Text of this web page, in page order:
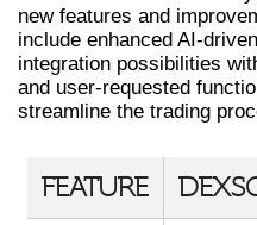
new features and
include enhanced AI-
integration possibilities
and user-requested
streamline the trading
FEATURE